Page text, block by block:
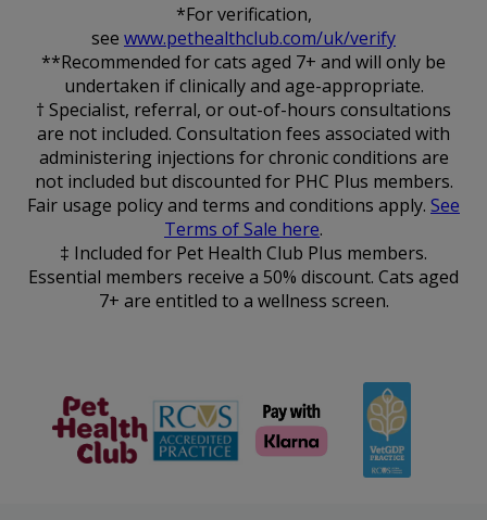
*For verification,
see www.pethealthclub.com/uk/verify
**Recommended for cats aged 7+ and will only be
undertaken if clinically and age-appropriate.
† Specialist, referral, or out-of-hours consultations
are not included. Consultation fees associated with
administering injections for chronic conditions are
not included but discounted for PHC Plus members.
Fair usage policy and terms and conditions apply. See
Terms of Sale here.
‡ Included for Pet Health Club Plus members.
Essential members receive a 50% discount. Cats aged
7+ are entitled to a wellness screen.
The Pet
Health Club
Veterinary
Graduate
Development
Programme